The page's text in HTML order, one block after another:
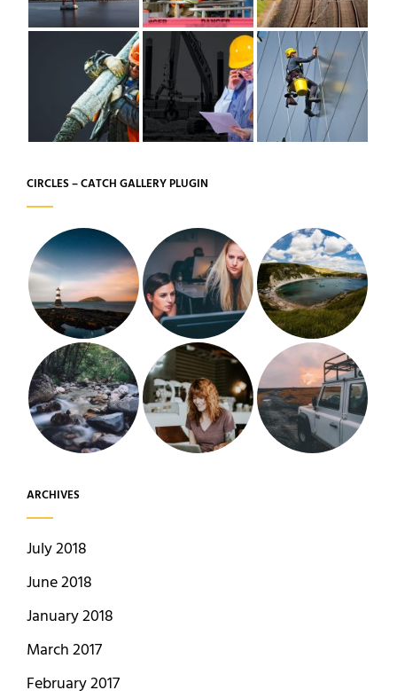
CIRCLES – CATCH GALLERY PLUGIN
ARCHIVES
July 2018
June 2018
January 2018
March 2017
February 2017